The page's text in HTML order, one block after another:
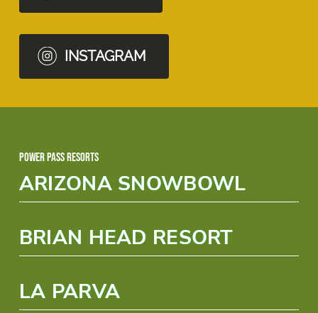
INSTAGRAM
Power Pass Resorts
ARIZONA SNOWBOWL
BRIAN HEAD RESORT
LA PARVA